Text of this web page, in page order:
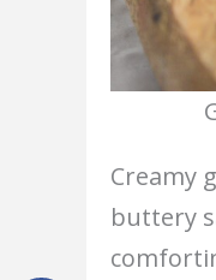
Creamy
buttery